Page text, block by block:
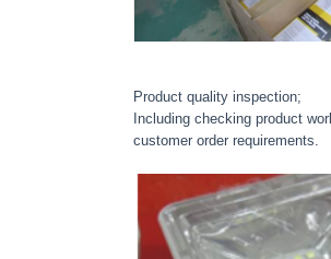
Product quality inspection;
Including checking product
customer order requirements.